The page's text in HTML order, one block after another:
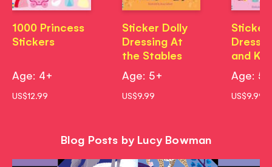
1000 Princess
Stickers
Age: 4+
US$12.99
Sticker Dolly
Dressing At
the Stables
Age: 5+
US$9.99
Sticker
and
Age: 5+
US$9.99
Blog Posts by Lucy Bowman